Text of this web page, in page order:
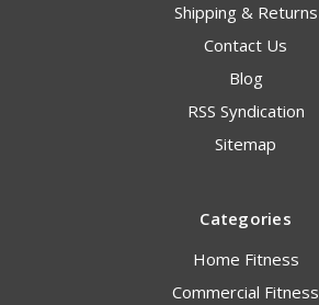
Shipping & Returns
Contact Us
Blog
RSS Syndication
Sitemap
Categories
Home Fitness
Commercial Fitness